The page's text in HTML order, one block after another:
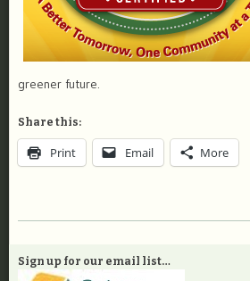
greener future.
Share this:
Print Email More
Sign up for our email list…